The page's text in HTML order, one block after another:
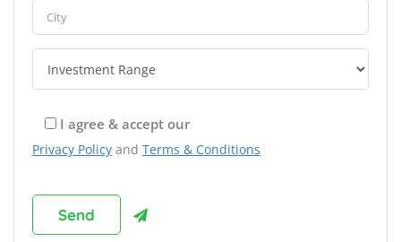
I agree & accept our
Privacy Policy and Terms & Conditions